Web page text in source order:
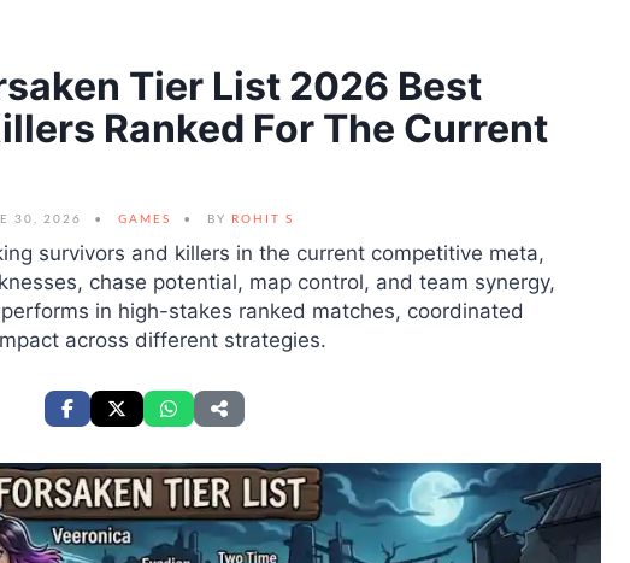
Tier List 2026 Best
Ranked For The Current
30, 2026 GAMES BY ROHIT S
survivors and killers in the current competitive meta,
chase potential, map control, and team synergy,
in high-stakes ranked matches, coordinated
across different strategies.